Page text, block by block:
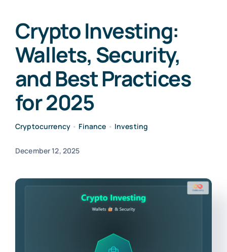
Crypto Investing:
Wallets, Security,
and Best Practices
for 2025
Cryptocurrency • Finance • Investing
December 12, 2025